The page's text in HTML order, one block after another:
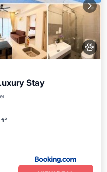
Stay